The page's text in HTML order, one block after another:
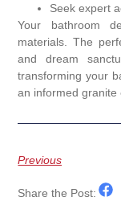
Seek expert
Your bathroom
materials. The
and dream
transforming your
an informed granite
Previous
Share the Post: